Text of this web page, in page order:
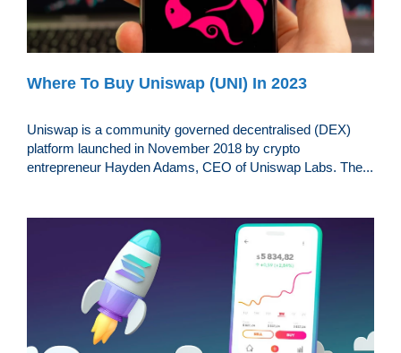
Where To Buy Uniswap (UNI) In 2023
Uniswap is a community governed decentralised (DEX)
platform launched in November 2018 by crypto
entrepreneur Hayden Adams, CEO of Uniswap Labs. The...